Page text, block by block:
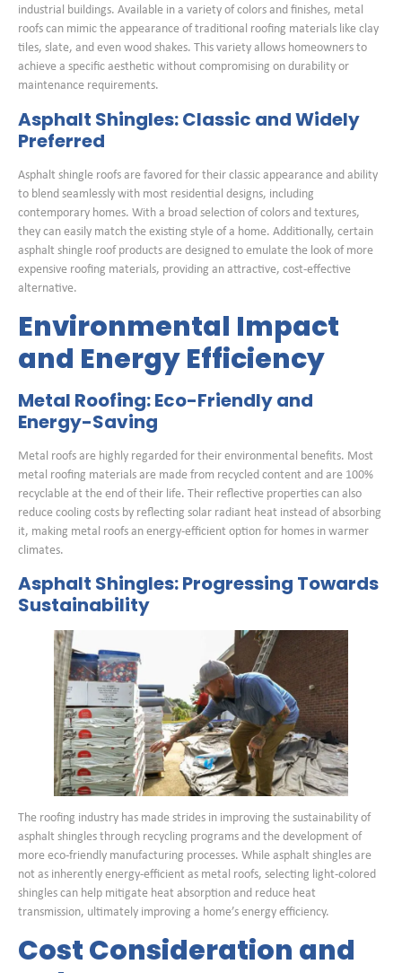
industrial buildings. Available in a variety of colors and finishes, metal
roofs can mimic the appearance of traditional roofing materials like clay
tiles, slate, and even wood shakes. This variety allows homeowners to
achieve a specific aesthetic without compromising on durability or
maintenance requirements.
Asphalt Shingles: Classic and Widely
Preferred
Asphalt shingle roofs are favored for their classic appearance and ability
to blend seamlessly with most residential designs, including
contemporary homes. With a broad selection of colors and textures,
they can easily match the existing style of a home. Additionally, certain
asphalt shingle roof products are designed to emulate the look of more
expensive roofing materials, providing an attractive, cost-effective
alternative.
Environmental Impact
and Energy Efficiency
Metal Roofing: Eco-Friendly and
Energy-Saving
Metal roofs are highly regarded for their environmental benefits. Most
metal roofing materials are made from recycled content and are 100%
recyclable at the end of their life. Their reflective properties can also
reduce cooling costs by reflecting solar radiant heat instead of absorbing
it, making metal roofs an energy-efficient option for homes in warmer
climates.
Asphalt Shingles: Progressing Towards
Sustainability
The roofing industry has made strides in improving the sustainability of
asphalt shingles through recycling programs and the development of
more eco-friendly manufacturing processes. While asphalt shingles are
not as inherently energy-efficient as metal roofs, selecting light-colored
shingles can help mitigate heat absorption and reduce heat
transmission, ultimately improving a home’s energy efficiency.
Cost Consideration and